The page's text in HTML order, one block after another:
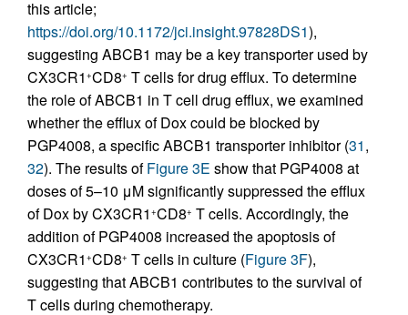
this article;
https://doi.org/10.1172/jci.insight.97828DS1),
suggesting ABCB1 may be a key transporter used by
CX3CR1 +CD8+ T cells for drug efflux. To determine
the role of ABCB1 in T cell drug efflux, we examined
whether the efflux of Dox could be blocked by
PGP4008, a specific ABCB1 transporter inhibitor (31,
32). The results ofFigure 3E show that PGP4008 at
doses of 5–10 μM significantly suppressed the efflux
of Dox by CX3CR1 +CD8+ T cells. Accordingly, the
addition of PGP4008 increased the apoptosis of
CX3CR1 +CD8+ T cells in culture (Figure 3F),
suggesting that ABCB1 contributes to the survival of
T cells during chemotherapy.